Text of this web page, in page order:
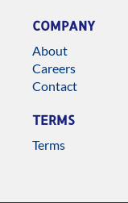
COMPANY
About
Careers
Contact
TERMS
Terms